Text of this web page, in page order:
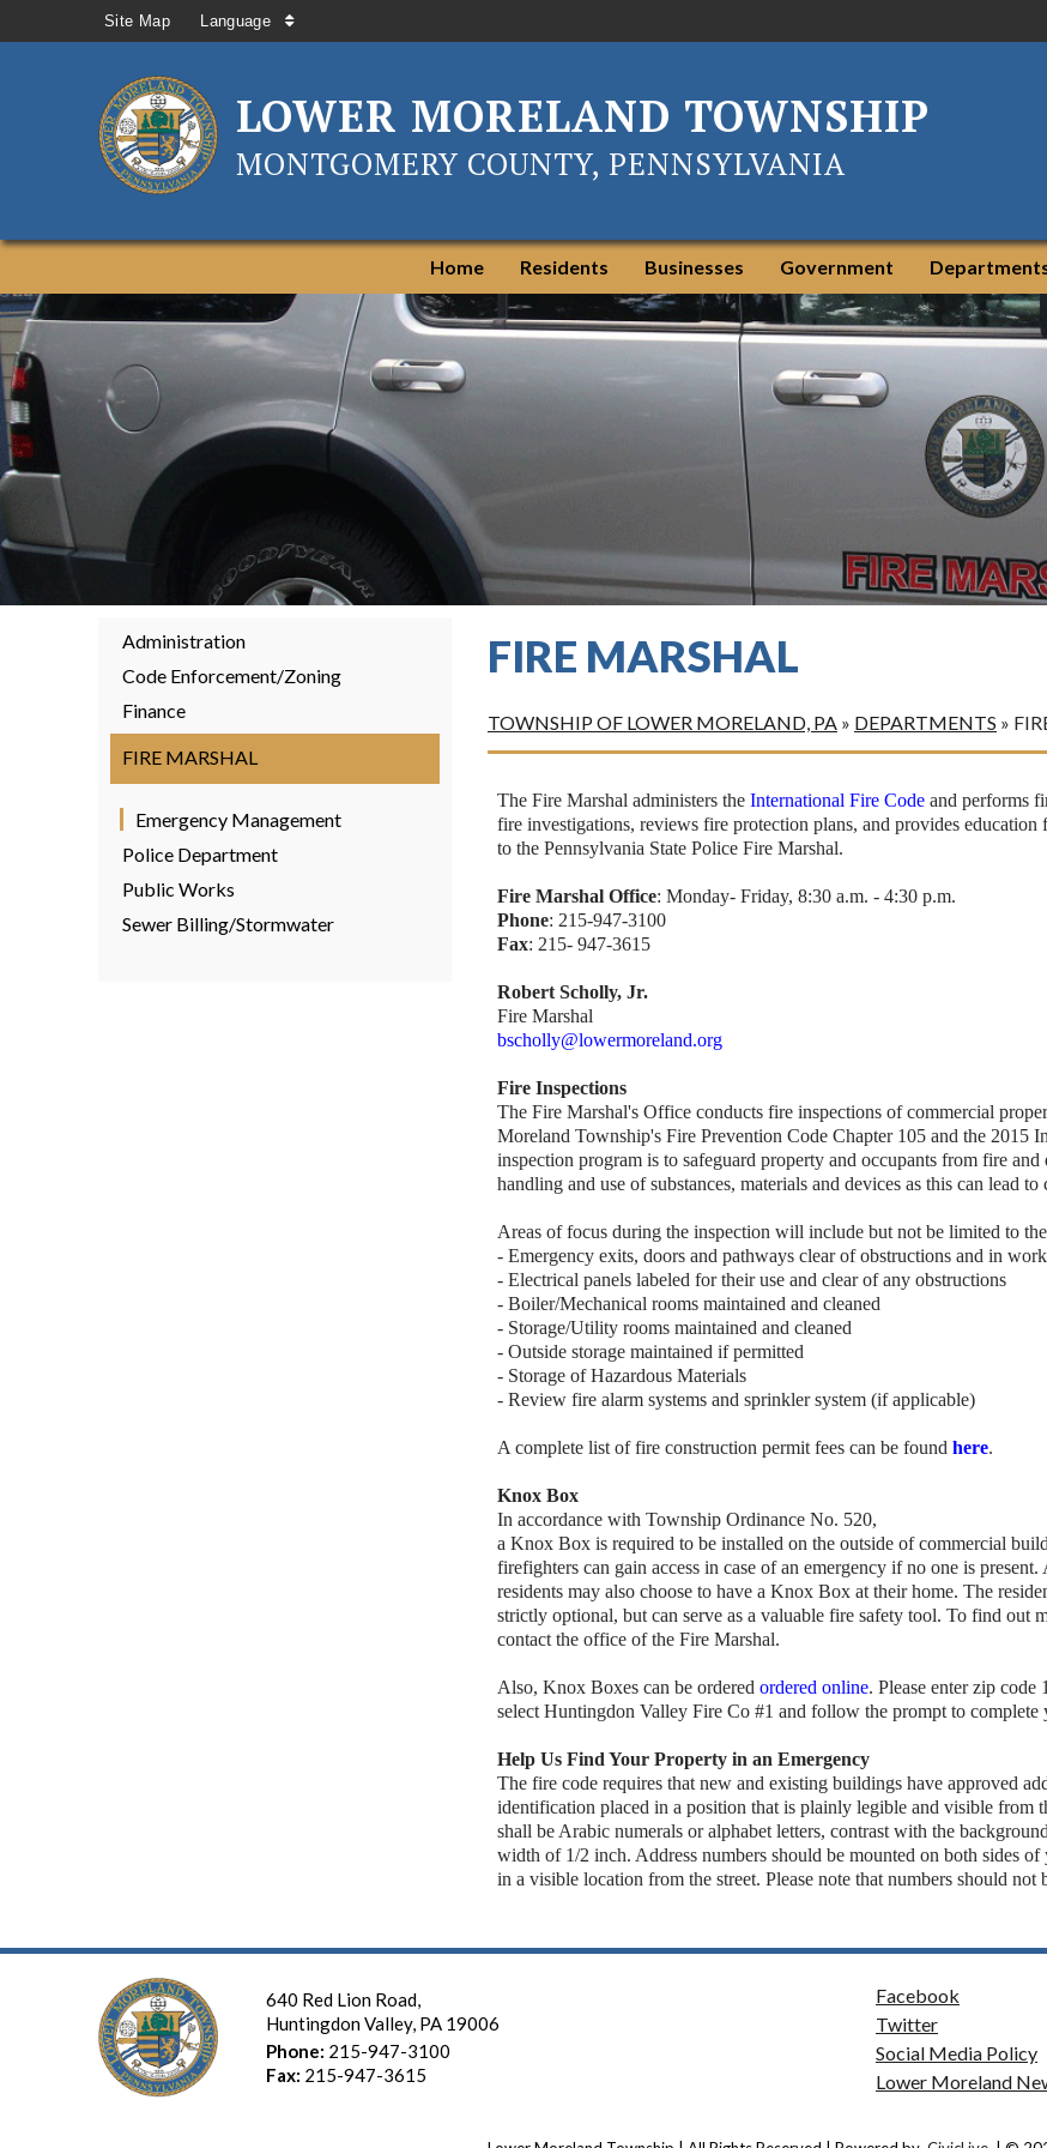
Site Map Language
LOWER MORELAND TOWNSHIP
MONTGOMERY COUNTY, PENNSYLVANIA
Home Residents Businesses Government
Administration
Code Enforcement/Zoning
Finance
FIRE MARSHAL
Emergency Management
Police Department
Public Works
Sewer Billing/Stormwater
FIRE MARSHAL
TOWNSHIP OF LOWER MORELAND, PA » DEPARTMENTS »
The Fire Marshal administers theInternational Fire Code and performs
fire investigations, reviews fire protection plans, and provides
to the Pennsylvania State Police Fire Marshal.
Fire Marshal Office: Monday- Friday, 8:30 a.m. - 4:30 p.m.
Phone: 215-947-3100
Fax: 215- 947-3615
Robert Scholly, Jr.
Fire Marshal
bscholly@lowermoreland.org
Fire Inspections
The Fire Marshal's Office conducts fire inspections of commercial
Moreland Township's Fire Prevention Code Chapter 105 and the 2015
inspection program is to safeguard property and occupants from fire
handling and use of substances, materials and devices as this can lead
Areas of focus during the inspection will include but not be limited to
- Emergency exits, doors and pathways clear of obstructions and in
- Electrical panels labeled for their use and clear of any obstructions
- Boiler/Mechanical rooms maintained and cleaned
- Storage/Utility rooms maintained and cleaned
- Outside storage maintained if permitted
- Storage of Hazardous Materials
- Review fire alarm systems and sprinkler system (if applicable)
A complete list of fire construction permit fees can be foundhere.
Knox Box
In accordance with Township Ordinance No. 520,
a Knox Box is required to be installed on the outside of commercial
firefighters can gain access in case of an emergency if no one is
residents may also choose to have a Knox Box at their home. The
strictly optional, but can serve as a valuable fire safety tool. To find out
contact the office of the Fire Marshal.
Also, Knox Boxes can be orderedordered online. Please enter zip code
select Huntingdon Valley Fire Co #1 and follow the prompt to complete
Help Us Find Your Property in an Emergency
The fire code requires that new and existing buildings have approved
identification placed in a position that is plainly legible and visible from
shall be Arabic numerals or alphabet letters, contrast with the
width of 1/2 inch. Address numbers should be mounted on both sides
in a visible location from the street. Please note that numbers should not
640 Red Lion Road,
Huntingdon Valley, PA 19006
Phone: 215-947-3100
Fax: 215-947-3615
Facebook
Twitter
Social Media Policy
Lower Moreland